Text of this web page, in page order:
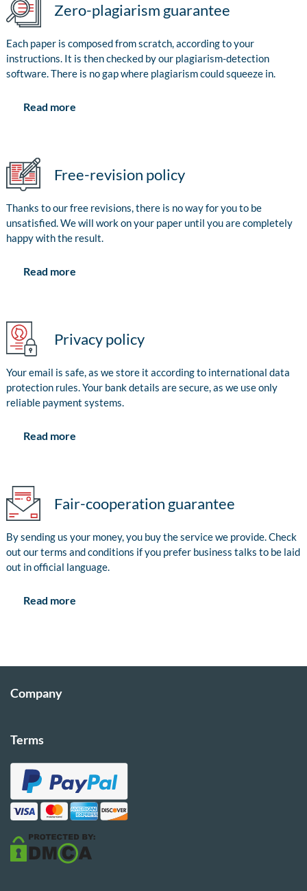
Zero-plagiarism guarantee
Each paper is composed from scratch, according to your
instructions. It is then checked by our plagiarism-detection
software. There is no gap where plagiarism could squeeze in.
Read more
Free-revision policy
Thanks to our free revisions, there is no way for you to be
unsatisfied. We will work on your paper until you are completely
happy with the result.
Read more
Privacy policy
Your email is safe, as we store it according to international data
protection rules. Your bank details are secure, as we use only
reliable payment systems.
Read more
Fair-cooperation guarantee
By sending us your money, you buy the service we provide. Check
out our terms and conditions if you prefer business talks to be laid
out in official language.
Read more
Company
Terms